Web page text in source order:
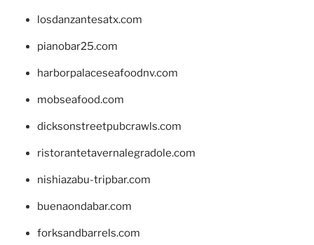
losdanzantesatx.com
pianobar25.com
harborpalaceseafoodnv.com
mobseafood.com
dicksonstreetpubcrawls.com
ristorantetavernalegradole.com
nishiazabu-tripbar.com
buenaondabar.com
forksandbarrels.com